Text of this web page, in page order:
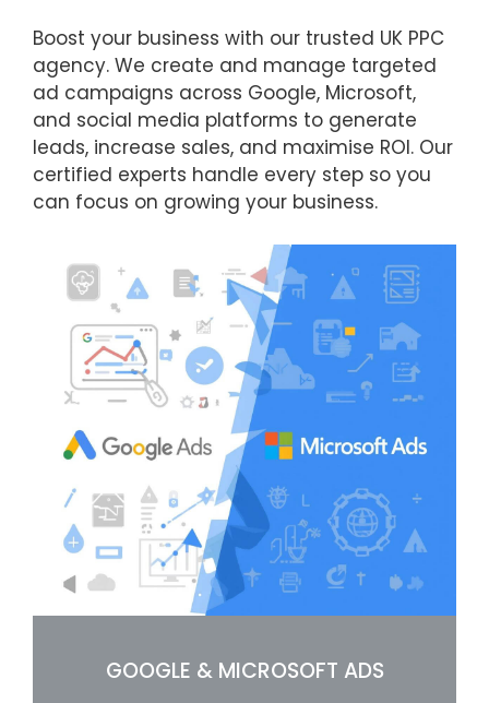
Boost your business with our trusted UK PPC
agency. We create and manage targeted
ad campaigns across Google, Microsoft,
and social media platforms to generate
leads, increase sales, and maximise ROI. Our
certified experts handle every step so you
can focus on growing your business.
GOOGLE & MICROSOFT ADS